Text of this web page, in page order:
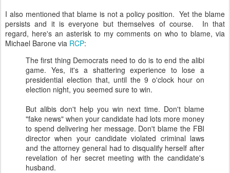
I also mentioned that blame is not a policy position. Yet the blame
persists and it is everyone but themselves of course. In that
regard, here's an asterisk to my comments on who to blame, via
Michael Barone via RCP:
The first thing Democrats need to do is to end the alibi
game. Yes, it's a shattering experience to lose a
presidential election that, until the 9 o'clock hour on
election night, you seemed sure to win.
But alibis don't help you win next time. Don't blame
"fake news" when your candidate had lots more money
to spend delivering her message. Don't blame the FBI
director when your candidate violated criminal laws
and the attorney general had to disqualify herself after
revelation of her secret meeting with the candidate's
husband.